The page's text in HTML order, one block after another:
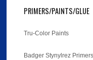
PRIMERS/PAINTS/GLUE
Tru-Color Paints
Badger Stynylrez Primers